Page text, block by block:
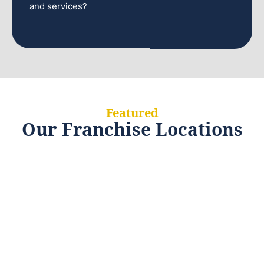
and services?
Featured
Our Franchise Locations